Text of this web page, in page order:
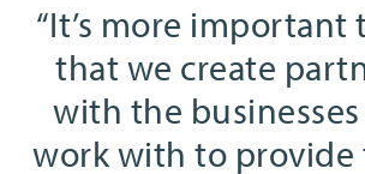
It’s more important
that we create
with the
work with to provide